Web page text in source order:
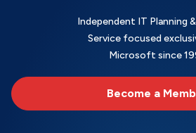
Independent IT Planning
Service focused
Microsoft since
Become a